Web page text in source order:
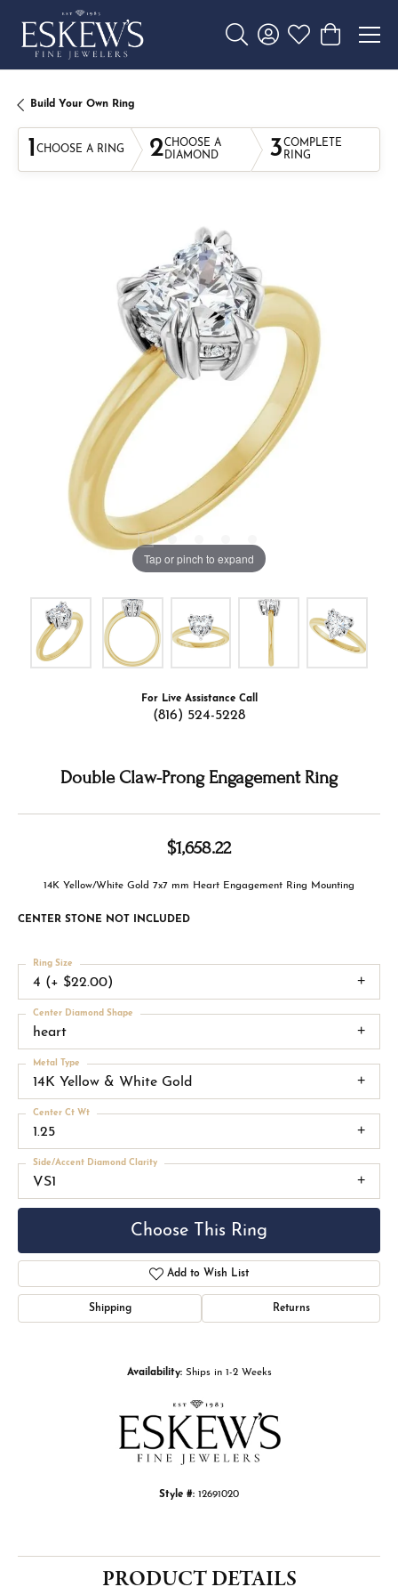
Toggle Search Menu
Toggle My Account
Toggle My
Toggle
Build Your Own Ring
1 CHOOSE A RING 2CHOOSE A
DIAMOND
3COMPLETE
RING
Tap or pinch to expand
For Live Assistance Call
(816) 524-5228
Double Claw-Prong Engagement Ring
$1,658.22
14K Yellow/White Gold 7x7 mm Heart Engagement Ring Mounting
CENTER STONE NOT INCLUDED
4 (+ $22.00)
Ring Size
heart
Center Diamond Shape
14K Yellow & White Gold
Metal Type
1.25
Center Ct Wt
VS1
Side/Accent Diamond Clarity
Choose This Ring
Add to Wish List
Shipping Returns
Availability: Ships in 1-2 Weeks
Style #: 12691020
PRODUCT DETAILS